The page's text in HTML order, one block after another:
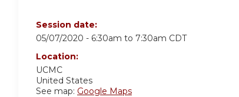
Session date:
05/07/2020 - 6:30am to 7:30am CDT
Location:
UCMC
United States
See map: Google Maps